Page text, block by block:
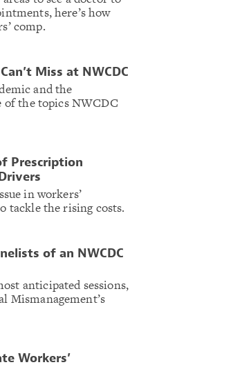
here’s how
comp.
Miss at NWCDC
and the
the topics NWCDC
Prescription
in workers’
tackle the rising costs.
of an NWCDC
anticipated sessions,
Mismanagement’s
Workers’